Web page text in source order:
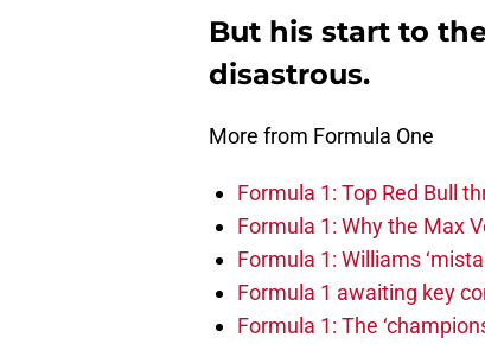
But his start to
disastrous.
More from Formula One
Formula 1: Top Red Bull
Formula 1: Why the Max
Formula 1: Williams
Formula 1 awaiting key
Formula 1: The